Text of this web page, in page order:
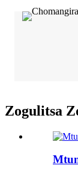
Zogulitsa